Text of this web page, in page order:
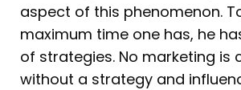
aspect of this phenomenon.
maximum time one has, he
of strategies. No marketing is
without a strategy and